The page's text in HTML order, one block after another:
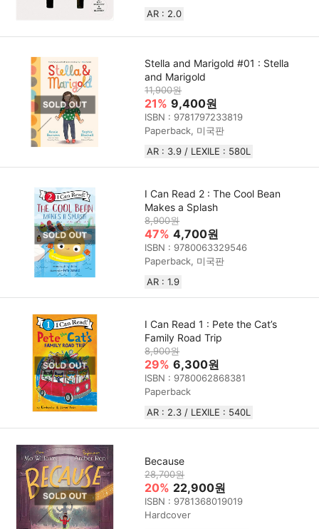
AR : 2.0
Stella and Marigold #01 : Stella
and Marigold
11,900원
21% 9,400원
ISBN : 9781797233819
Paperback, 미국판
AR : 3.9 / LEXILE : 580L
I Can Read 2 : The Cool Bean
Makes a Splash
8,900원
47% 4,700원
ISBN : 9780063329546
Paperback, 미국판
AR : 1.9
I Can Read 1 : Pete the Cat’s
Family Road Trip
8,900원
29% 6,300원
ISBN : 9780062868381
Paperback
AR : 2.3 / LEXILE : 540L
Because
28,700원
20% 22,900원
ISBN : 9781368019019
Hardcover